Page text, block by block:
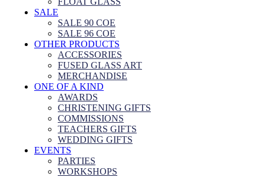
SALE
SALE 90 COE
SALE 96 COE
OTHER PRODUCTS
ACCESSORIES
FUSED GLASS ART
MERCHANDISE
ONE OF A KIND
AWARDS
CHRISTENING GIFTS
COMMISSIONS
TEACHERS GIFTS
WEDDING GIFTS
EVENTS
PARTIES
WORKSHOPS